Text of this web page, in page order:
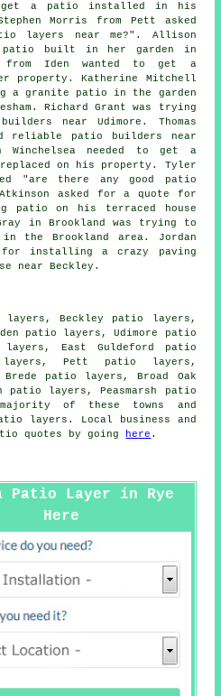
get a patio installed in his
Morris from Pett asked
layers near me?". Allison
patio built in her garden in
from Iden wanted to get a
property. Katherine Mitchell
a granite patio in the garden
Richard Grant was trying
near
Udimore. Thomas
reliable patio builders near
Winchelsea needed to get a
on his property. Tyler
"are there any good
patio
asked for a quote for
patio on his terraced house
in Brookland was trying to
in the Brookland area. Jordan
for installing a crazy paving
near Beckley.
layers, Beckley patio layers,
patio layers, Udimore patio
East Guldeford patio
layers, Pett patio layers,
patio layers, Broad Oak
patio layers, Peasmarsh patio
of these towns and
layers . Local business and
quotes by going
here .
Patio Layer in Rye
Here